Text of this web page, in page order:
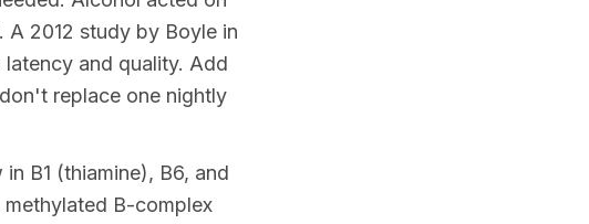
2012 study by Boyle in
and quality. Add
replace one nightly
B1 (thiamine), B6, and
B-complex